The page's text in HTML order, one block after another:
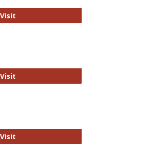
VisitPDR Health
VisitSpringer Open
VisitWiley Open